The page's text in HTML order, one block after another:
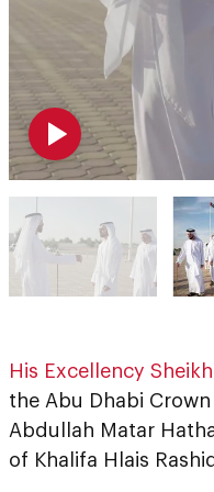
His Excellency
the Abu Dhabi
Abdullah Matar
of Khalifa Hlais